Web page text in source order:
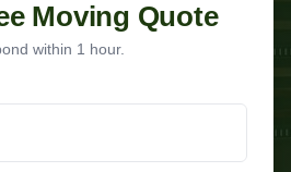
Moving Quote
within 1 hour.